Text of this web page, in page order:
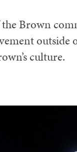
Brown
outside
culture.